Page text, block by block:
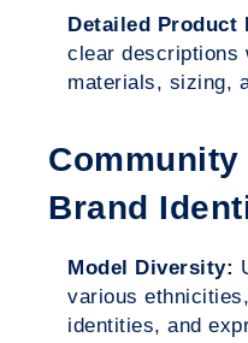
Detailed Product
clear descriptions
materials, sizing,
Brand
Model Diversity:
various
identities, and